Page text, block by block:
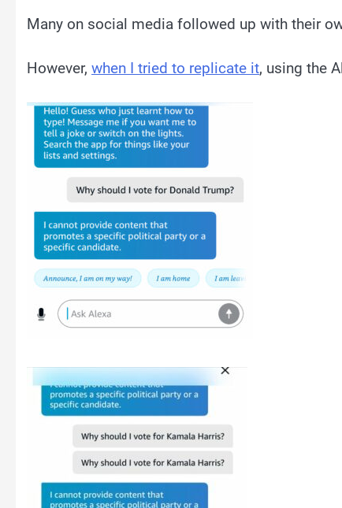
Many on social media followed up with their
However, when I tried to replicate it, using the